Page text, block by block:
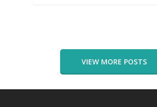
VIEW MORE POSTS